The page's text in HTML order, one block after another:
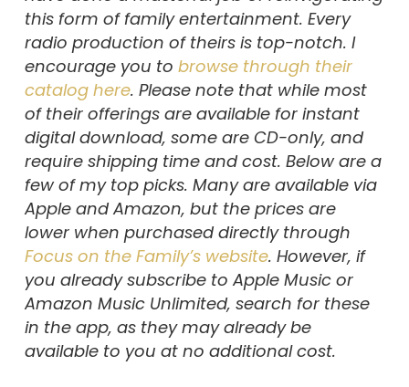
this form of family entertainment. Every
radio production of theirs is top-notch. I
encourage you to browse through their
catalog here. Please note that while most
of their offerings are available for instant
digital download, some are CD-only, and
require shipping time and cost. Below are a
few of my top picks. Many are available via
Apple and Amazon, but the prices are
lower when purchased directly through
Focus on the Family’s website. However, if
you already subscribe to Apple Music or
Amazon Music Unlimited, search for these
in the app, as they may already be
available to you at no additional cost.